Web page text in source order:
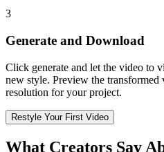
3
Generate and Download
Click generate and let the video to
new style. Preview the
resolution for your project.
Restyle Your First Video
What Creators Say